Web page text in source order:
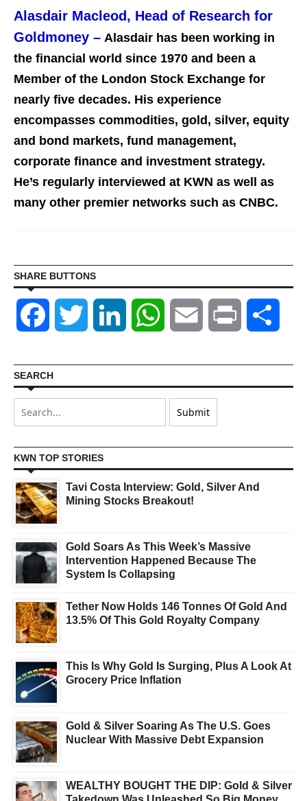
Alasdair Macleod, Head of Research for
Goldmoney – Alasdair has been working in
the financial world since 1970 and been a
Member of the London Stock Exchange for
nearly five decades. His experience
encompasses commodities, gold, silver, equity
and bond markets, fund management,
corporate finance and investment strategy.
He’s regularly interviewed at KWN as well as
many other premier networks such as CNBC.
SHARE BUTTONS
Facebook Twitter LinkedIn WhatsAppEmail Print
SEARCH
KWN TOP STORIES
Tavi Costa Interview: Gold, Silver And
Mining Stocks Breakout!
Gold Soars As This Week’s Massive
Intervention Happened Because The
System Is Collapsing
Tether Now Holds 146 Tonnes Of Gold And
13.5% Of This Gold Royalty Company
This Is Why Gold Is Surging, Plus A Look At
Grocery Price Inflation
Gold & Silver Soaring As The U.S. Goes
Nuclear With Massive Debt Expansion
WEALTHY BOUGHT THE DIP: Gold & Silver